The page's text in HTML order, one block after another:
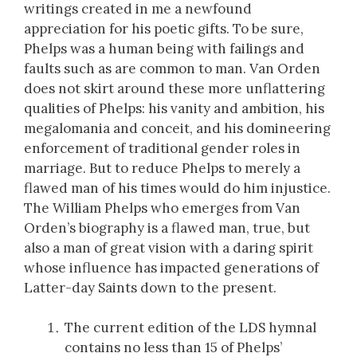
writings created in me a newfound
appreciation for his poetic gifts. To be sure,
Phelps was a human being with failings and
faults such as are common to man. Van Orden
does not skirt around these more unflattering
qualities of Phelps: his vanity and ambition, his
megalomania and conceit, and his domineering
enforcement of traditional gender roles in
marriage. But to reduce Phelps to merely a
flawed man of his times would do him injustice.
The William Phelps who emerges from Van
Orden’s biography is a flawed man, true, but
also a man of great vision with a daring spirit
whose influence has impacted generations of
Latter-day Saints down to the present.
The current edition of the LDS hymnal
contains no less than 15 of Phelps’